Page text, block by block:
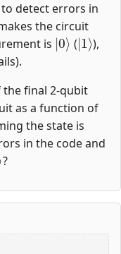
detect errors in
the circuit
is
|0⟩
(
|1
),
the final 2-qubit
as a function of
the state is
in the code and
⟩
?